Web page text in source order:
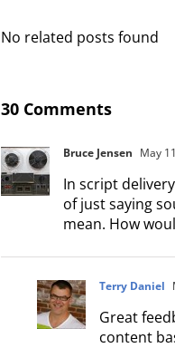
No related posts found
30 Comments
Bruce Jensen May
In script
of just saying
mean. How
Terry Daniel
Great
content